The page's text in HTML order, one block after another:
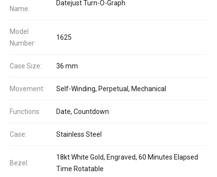
Name:
Datejust Turn-O-Graph
Model
Number:
1625
Case Size: 36 mm
Movement: Self-Winding, Perpetual, Mechanical
Functions: Date, Countdown
Case: Stainless Steel
Bezel:
18kt White Gold, Engraved, 60 Minutes Elapsed
Time Rotatable